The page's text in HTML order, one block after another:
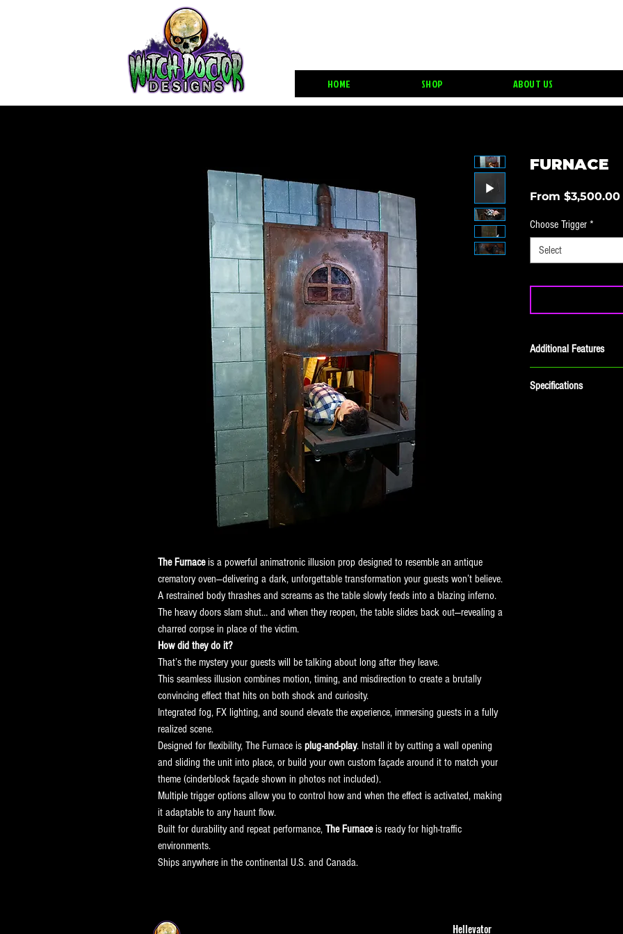
HOME SHOP ABOUT US
The Furnace is a powerful animatronic illusion prop designed to resemble an antique
crematory oven—delivering a dark, unforgettable transformation your guests won’t believe.
A restrained body thrashes and screams as the table slowly feeds into a blazing inferno.
The heavy doors slam shut… and when they reopen, the table slides back out—revealing a
charred corpse in place of the victim.
How did they do it?
That’s the mystery your guests will be talking about long after they leave.
This seamless illusion combines motion, timing, and misdirection to create a brutally
convincing effect that hits on both shock and curiosity.
Integrated fog, FX lighting, and sound elevate the experience, immersing guests in a fully
realized scene.
Designed for flexibility, The Furnace is plug-and-play. Install it by cutting a wall opening
and sliding the unit into place, or build your own custom façade around it to match your
theme (cinderblock façade shown in photos not included).
Multiple trigger options allow you to control how and when the effect is activated, making
it adaptable to any haunt flow.
Built for durability and repeat performance, The Furnace is ready for high-traffic
environments.
Ships anywhere in the continental U.S. and Canada.
FURNACE
From $3,500.00
Choose Trigger *
Select
Additional Features
Specifications
Hellevator